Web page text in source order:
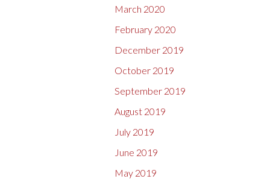
March 2020
February 2020
December 2019
October 2019
September 2019
August 2019
July 2019
June 2019
May 2019